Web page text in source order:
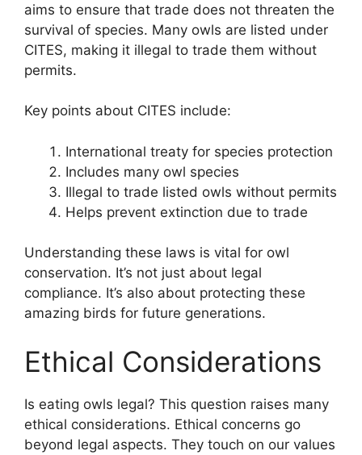
aims to ensure that trade does not threaten the
survival of species. Many owls are listed under
CITES, making it illegal to trade them without
permits.
Key points about CITES include:
International treaty for species protection
Includes many owl species
Illegal to trade listed owls without permits
Helps prevent extinction due to trade
Understanding these laws is vital for owl
conservation. It’s not just about legal
compliance. It’s also about protecting these
amazing birds for future generations.
Ethical Considerations
Is eating owls legal? This question raises many
ethical considerations. Ethical concerns go
beyond legal aspects. They touch on our values